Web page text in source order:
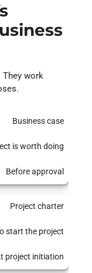
work
Business case
is worth doing
Before approval
Project charter
start the project
project initiation